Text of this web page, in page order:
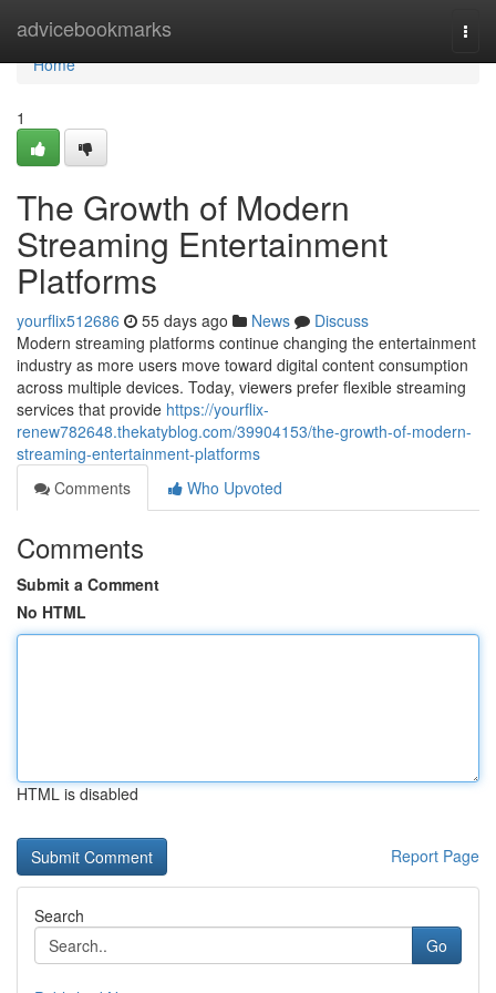
advicebookmarks
Home
Home
1
The Growth of Modern
Streaming Entertainment
Platforms
yourflix512686 55 days ago News
Discuss
Modern streaming platforms continue changing the entertainment
industry as more users move toward digital content consumption
across multiple devices. Today, viewers prefer flexible streaming
services that provide https://yourflix-
renew782648.thekatyblog.com/39904153/the-growth-of-modern-
streaming-entertainment-platforms
Comments
Who Upvoted
Comments
Submit a Comment
No HTML
HTML is disabled
Report Page
Search
Go